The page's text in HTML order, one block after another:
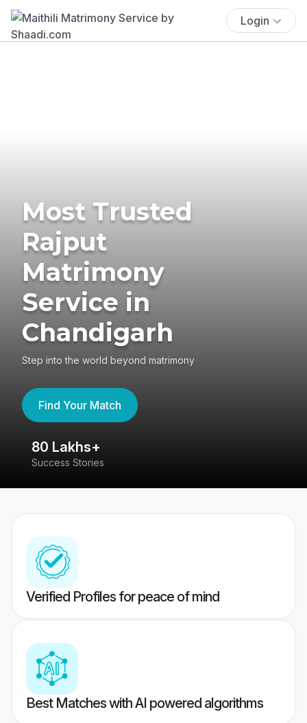
Login
Most Trusted
Rajput
Matrimony
Service in
Chandigarh
Step into the world beyond matrimony
Find Your Match
80 Lakhs+
Success Stories
Verified Profiles for peace of mind
Best Matches with AI powered algorithms